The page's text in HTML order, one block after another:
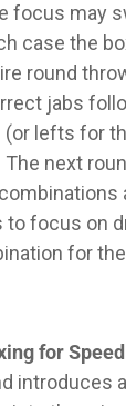
focus may
case the
round
jabs
lefts for
next
to focus on
for
for
introduces